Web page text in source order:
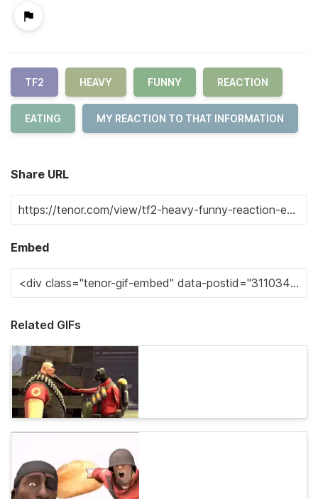
TF2 HEAVY FUNNY REACTION
EATING MY REACTION TO THAT INFORMATION
Share URL
Embed
Related GIFs